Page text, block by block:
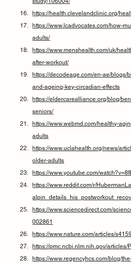
https://health.clevelandclinic.org/
https://www.lcadvocates.com/how-
adults/
https://www.menshealth.com/uk/
after-workout/
https://decodeage.com/en-ae/blogs/
and-ageing-key-circadian-effects
https://eldercarealliance.org/blog/
seniors/
https://www.webmd.com/healthy-
adults
https://www.uclahealth.org/news/
older-adults
https://www.youtube.com/
https://www.reddit.com/r/
https://www.sciencedirect.com/
002861
https://www.nature.com/articles/
https://pmc.ncbi.nlm.nih.gov/articles/
https://www.regencyhcs.com/blog/